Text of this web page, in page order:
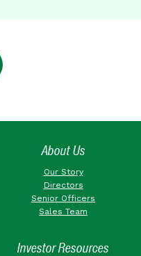
About Us
Our Story
Directors
Senior Officers
Sales Team
Investor Resources